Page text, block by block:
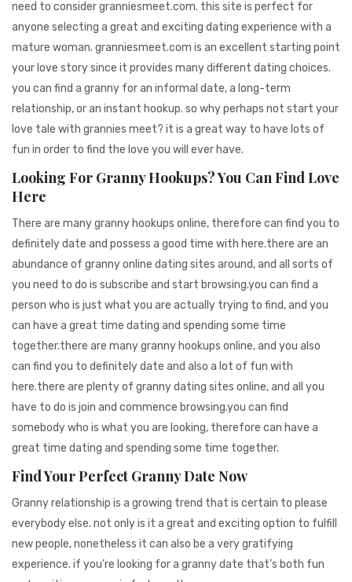
need to consider granniesmeet.com. this site is perfect for
anyone selecting a great and exciting dating experience with a
mature woman. granniesmeet.com is an excellent starting point
your love story since it provides many different dating choices.
you can find a granny for an informal date, a long-term
relationship, or an instant hookup. so why perhaps not start your
love tale with grannies meet? it is a great way to have lots of
fun in order to find the love you will ever have.
Looking For Granny Hookups? You Can Find Love
Here
There are many granny hookups online, therefore can find you to
definitely date and possess a good time with here.there are an
abundance of granny online dating sites around, and all sorts of
you need to do is subscribe and start browsing.you can find a
person who is just what you are actually trying to find, and you
can have a great time dating and spending some time
together.there are many granny hookups online, and you also
can find you to definitely date and also a lot of fun with
here.there are plenty of granny dating sites online, and all you
have to do is join and commence browsing.you can find
somebody who is what you are looking, therefore can have a
great time dating and spending some time together.
Find Your Perfect Granny Date Now
Granny relationship is a growing trend that is certain to please
everybody else. not only is it a great and exciting option to fulfill
new people, nonetheless it can also be a very gratifying
experience. if you’re looking for a granny date that’s both fun